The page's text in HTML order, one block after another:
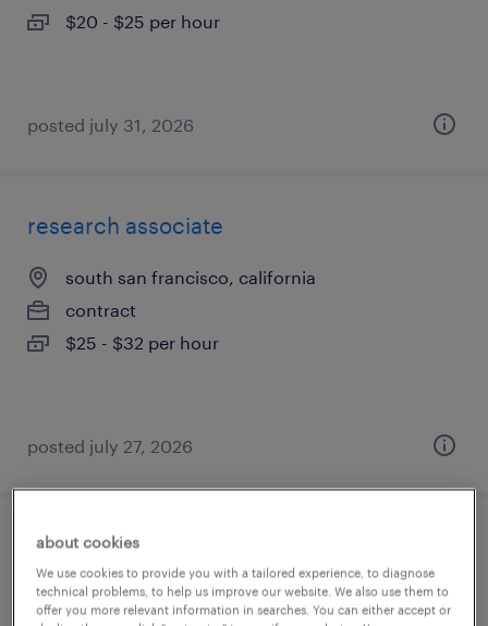
$20 - $25 per hour
posted july 31, 2026
research associate
south san francisco, california
contract
$25 - $32 per hour
posted july 27, 2026
bench scientist ii
cambridge, massachusetts
about cookies
We use cookies to provide you with a tailored experience, to diagnose
technical problems, to help us improve our website. We also use them to
offer you more relevant information in searches. You can either accept or